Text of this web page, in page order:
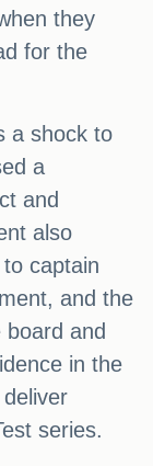
they
for the
a shock to
a
and
also
captain
and the
and
in the
series.